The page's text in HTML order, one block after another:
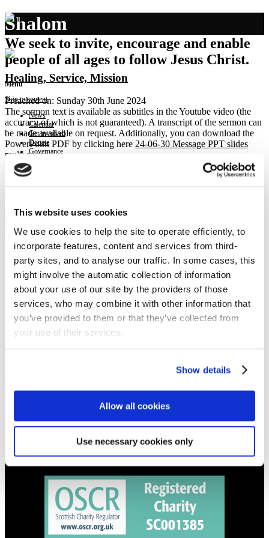
This website uses cookies
We use cookies to help the site to operate efficiently, to
incorporate features, content and services from third-
party sites, and to analyse our traffic. In some cases, this
might involve the automatic collection of information
about your use of our site by the providers of those
services, who may combine it with other information that
you’ve provided to them or that they’ve collected from
your use of their services.
Show details
Allow all cookies
Use necessary cookies only
We seek to invite, encourage and enable
people of all ages to follow Jesus Christ.
Menu
Skip to content
News
Calendar
Get involved
Donate
Governance
Shalom
Healing, Service, Mission
Preached on: Sunday 30th June 2024
The sermon text is available as subtitles in the Youtube video (the
accuracy of which is not guaranteed). A transcript of the sermon can
be made available on request. Additionally, you can download the
PowerPoint PDF by clicking here 24-06-30 Message PPT slides
multi pages.
Bible references: Mark 1:29-39
Location: Brightons Parish Church
– Healing in the home
– Mission from the home
NEWS
Get all the latest updates.
CALENDAR
Find out what's going on.
info@upperbraes.org.uk